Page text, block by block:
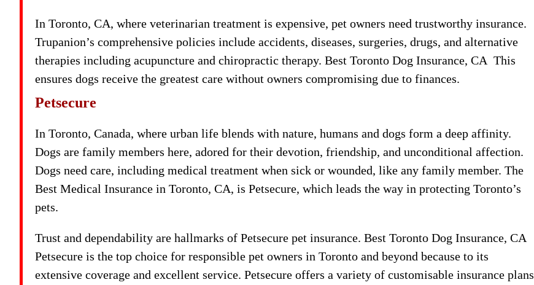
In Toronto, CA, where veterinarian treatment is expensive, pet owners need trustworthy insurance.
Trupanion’s comprehensive policies include accidents, diseases, surgeries, drugs, and alternative
therapies including acupuncture and chiropractic therapy. Best Toronto Dog Insurance, CA This
ensures dogs receive the greatest care without owners compromising due to finances.
Petsecure
In Toronto, Canada, where urban life blends with nature, humans and dogs form a deep affinity.
Dogs are family members here, adored for their devotion, friendship, and unconditional affection.
Dogs need care, including medical treatment when sick or wounded, like any family member. The
Best Medical Insurance in Toronto, CA, is Petsecure, which leads the way in protecting Toronto’s
pets.
Trust and dependability are hallmarks of Petsecure pet insurance. Best Toronto Dog Insurance, CA
Petsecure is the top choice for responsible pet owners in Toronto and beyond because to its
extensive coverage and excellent service. Petsecure offers a variety of customisable insurance plans